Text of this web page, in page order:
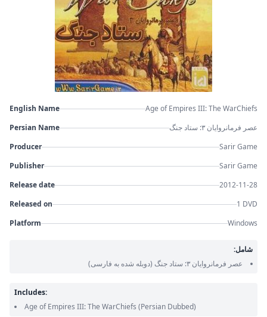
English Name
Age of Empires III: The WarChiefs
Persian Name
عصر فرمانروایان ۳: ستاد جنگ
Producer
Sarir Game
Publisher
Sarir Game
Release date
2012-11-28
Released on
1 DVD
Platform
Windows
شامل:
عصر فرمانروایان ۳: ستاد جنگ
(دوبله شده به فارسی)
Includes:
Age of Empires III: The WarChiefs (Persian Dubbed)